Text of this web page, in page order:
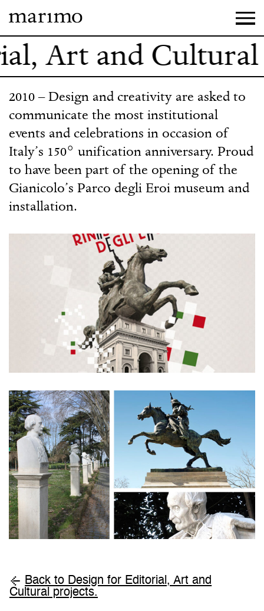
Art and Cultural
2010 – Design and creativity are asked to
communicate the most institutional
events and celebrations in occasion of
Italy’s 150° unification anniversary. Proud
to have been part of the opening of the
Gianicolo’s Parco degli Eroi museum and
installation.
Back to Design for Editorial, Art and
Cultural projects.